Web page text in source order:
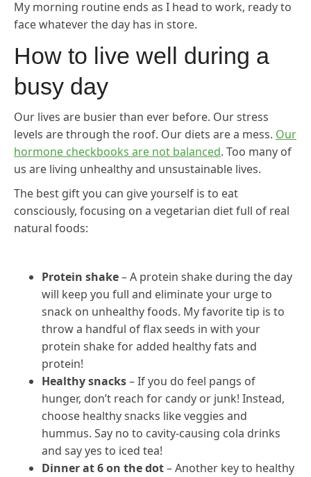
My morning routine ends as I head to work, ready to
face whatever the day has in store.
How to live well during a
busy day
Our lives are busier than ever before. Our stress
levels are through the roof. Our diets are a mess. Our
hormone checkbooks are not balanced. Too many of
us are living unhealthy and unsustainable lives.
The best gift you can give yourself is to eat
consciously, focusing on a vegetarian diet full of real
natural foods:
Protein shake– A protein shake during the day
will keep you full and eliminate your urge to
snack on unhealthy foods. My favorite tip is to
throw a handful of flax seeds in with your
protein shake for added healthy fats and
protein!
Healthy snacks– If you do feel pangs of
hunger, don’t reach for candy or junk! Instead,
choose healthy snacks like veggies and
hummus. Say no to cavity-causing cola drinks
and say yes to iced tea!
Dinner at 6 on the dot– Another key to healthy